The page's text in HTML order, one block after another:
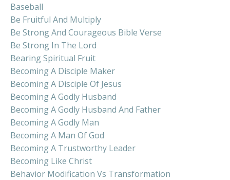
Baseball
Be Fruitful And Multiply
Be Strong And Courageous Bible Verse
Be Strong In The Lord
Bearing Spiritual Fruit
Becoming A Disciple Maker
Becoming A Disciple Of Jesus
Becoming A Godly Husband
Becoming A Godly Husband And Father
Becoming A Godly Man
Becoming A Man Of God
Becoming A Trustworthy Leader
Becoming Like Christ
Behavior Modification Vs Transformation